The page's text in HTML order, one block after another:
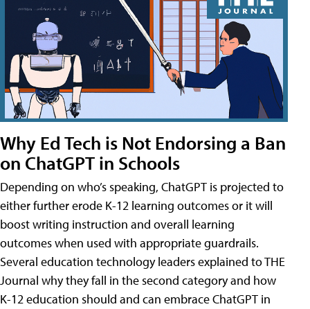
Why Ed Tech is Not Endorsing a Ban
on ChatGPT in Schools
Depending on who’s speaking, ChatGPT is projected to
either further erode K-12 learning outcomes or it will
boost writing instruction and overall learning
outcomes when used with appropriate guardrails.
Several education technology leaders explained to THE
Journal why they fall in the second category and how
K-12 education should and can embrace ChatGPT in